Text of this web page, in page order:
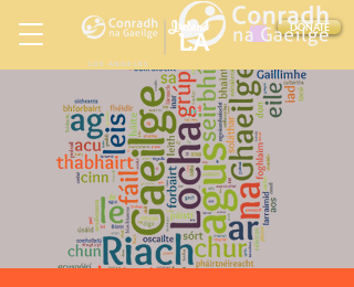
DONATE
LOS ANGELES
Ireland
LA
in